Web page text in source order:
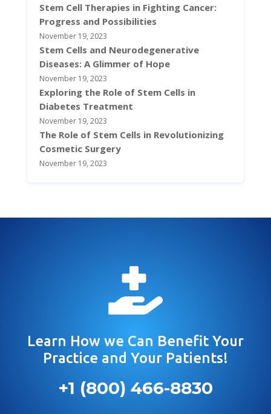
Stem Cell Therapies in Fighting Cancer:
Progress and Possibilities
November 19, 2023
Stem Cells and Neurodegenerative
Diseases: A Glimmer of Hope
November 19, 2023
Exploring the Role of Stem Cells in
Diabetes Treatment
November 19, 2023
The Role of Stem Cells in Revolutionizing
Cosmetic Surgery
November 19, 2023

Learn How we Can Benefit Your
Practice and Your Patients!
+1 (800) 466-8830